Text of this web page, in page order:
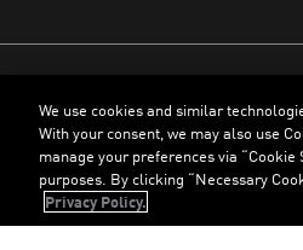
Terms & ConditionsCookiesPrivacy
©PUMA, 2026. All Rights Reserved
We use cookies and similar
With your consent, we may also use
manage your preferences via “Cookie
purposes. By clicking “Necessary
Privacy Policy.